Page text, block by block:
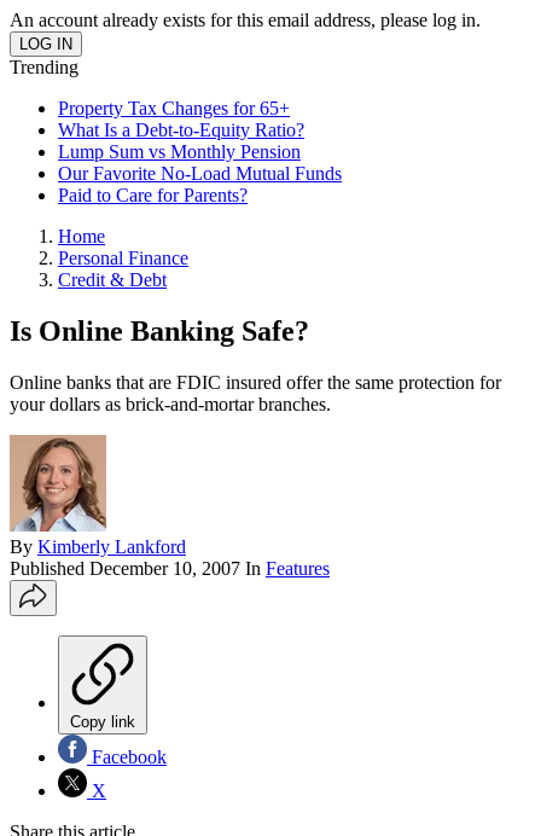
An account already exists for this email address, please log in.
Trending
Property Tax Changes for 65+
What Is a Debt-to-Equity Ratio?
Lump Sum vs Monthly Pension
Our Favorite No-Load Mutual Funds
Paid to Care for Parents?
Home
Personal Finance
Credit & Debt
Is Online Banking Safe?
Online banks that are FDIC insured offer the same protection for
your dollars as brick-and-mortar branches.
By Kimberly Lankford
Published December 10, 2007 In Features
Copy link
Facebook
X
Share this article